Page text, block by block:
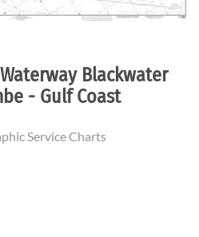
Blackwater
- Gulf Coast
Service Charts